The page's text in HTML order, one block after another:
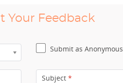
Your Feedback
Submit as Anonymous
Subject *